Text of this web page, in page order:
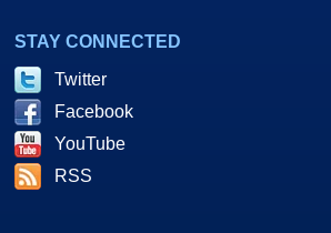
STAY CONNECTED
Twitter
Facebook
YouTube
RSS